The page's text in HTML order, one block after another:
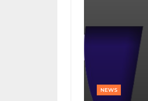
NEWS